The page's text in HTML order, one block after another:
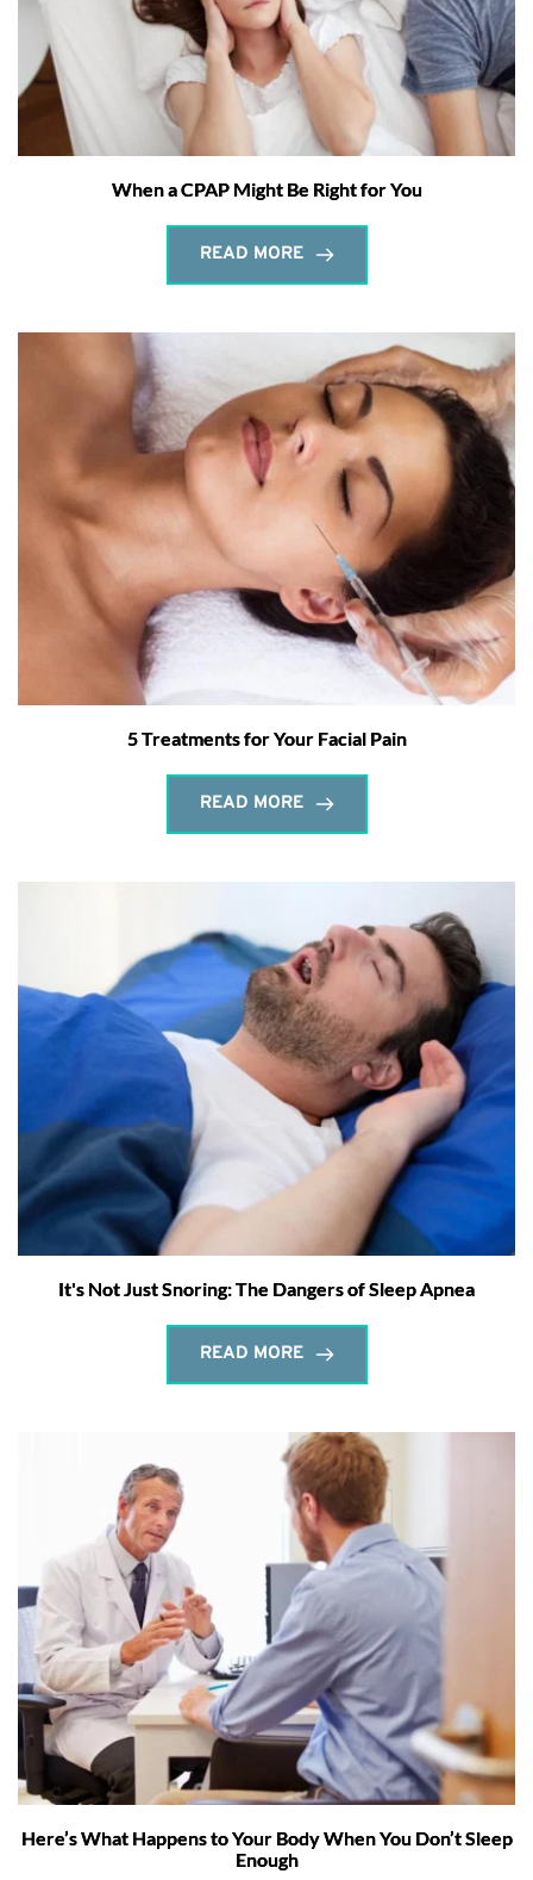
When a CPAP Might Be Right for You
READ MORE
5 Treatments for Your Facial Pain
READ MORE
It's Not Just Snoring: The Dangers of Sleep Apnea
READ MORE
Here’s What Happens to Your Body When You Don’t Sleep
Enough